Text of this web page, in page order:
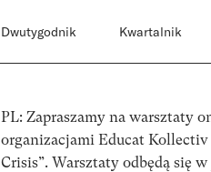
Dwutygodnik Kwartalnik
PL: Zapraszamy na warsztaty
organizacjami Educat
Crisis”. Warsztaty odbędą się